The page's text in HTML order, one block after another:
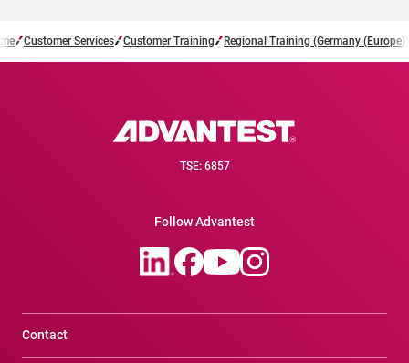
Customer Services Customer Training Regional Training (Germany (Europe))
TSE: 6857
Follow Advantest
Contact